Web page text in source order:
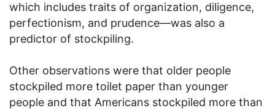
which includes traits of organization, diligence,
perfectionism, and prudence—was also a
predictor of stockpiling.
Other observations were that older people
stockpiled more toilet paper than younger
people and that Americans stockpiled more than